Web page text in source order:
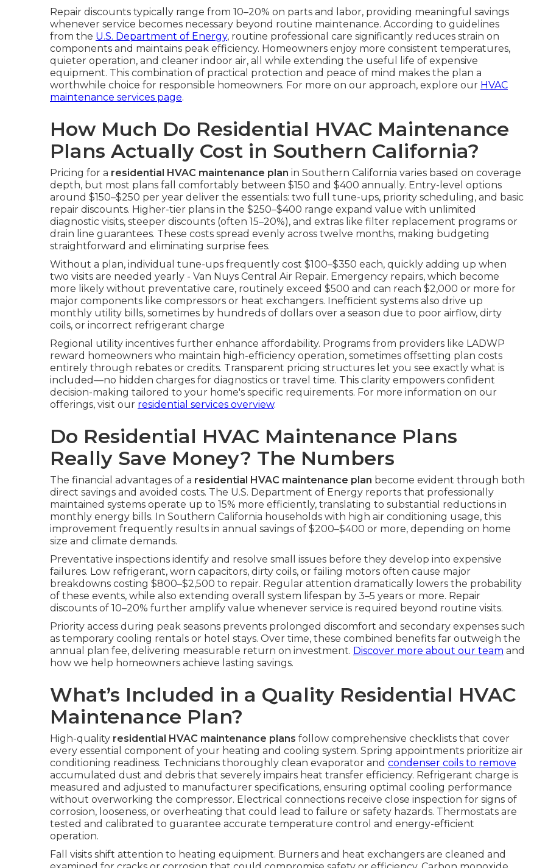
Repair discounts typically range from 10–20% on parts and labor, providing meaningful savings
whenever service becomes necessary beyond routine maintenance. According to guidelines
from the U.S. Department of Energy, routine professional care significantly reduces strain on
components and maintains peak efficiency. Homeowners enjoy more consistent temperatures,
quieter operation, and cleaner indoor air, all while extending the useful life of expensive
equipment. This combination of practical protection and peace of mind makes the plan a
worthwhile choice for responsible homeowners. For more on our approach, explore our HVAC
maintenance services page.
How Much Do Residential HVAC Maintenance
Plans Actually Cost in Southern California?
Pricing for a residential HVAC maintenance plan in Southern California varies based on coverage
depth, but most plans fall comfortably between $150 and $400 annually. Entry-level options
around $150–$250 per year deliver the essentials: two full tune-ups, priority scheduling, and basic
repair discounts. Higher-tier plans in the $250–$400 range expand value with unlimited
diagnostic visits, steeper discounts (often 15–20%), and extras like filter replacement programs or
drain line guarantees. These costs spread evenly across twelve months, making budgeting
straightforward and eliminating surprise fees.
Without a plan, individual tune-ups frequently cost $100–$350 each, quickly adding up when
two visits are needed yearly - Van Nuys Central Air Repair. Emergency repairs, which become
more likely without preventative care, routinely exceed $500 and can reach $2,000 or more for
major components like compressors or heat exchangers. Inefficient systems also drive up
monthly utility bills, sometimes by hundreds of dollars over a season due to poor airflow, dirty
coils, or incorrect refrigerant charge
Regional utility incentives further enhance affordability. Programs from providers like LADWP
reward homeowners who maintain high-efficiency operation, sometimes offsetting plan costs
entirely through rebates or credits. Transparent pricing structures let you see exactly what is
included—no hidden charges for diagnostics or travel time. This clarity empowers confident
decision-making tailored to your home's specific requirements. For more information on our
offerings, visit our residential services overview.
Do Residential HVAC Maintenance Plans
Really Save Money? The Numbers
The financial advantages of a residential HVAC maintenance plan become evident through both
direct savings and avoided costs. The U.S. Department of Energy reports that professionally
maintained systems operate up to 15% more efficiently, translating to substantial reductions in
monthly energy bills. In Southern California households with high air conditioning usage, this
improvement frequently results in annual savings of $200–$400 or more, depending on home
size and climate demands.
Preventative inspections identify and resolve small issues before they develop into expensive
failures. Low refrigerant, worn capacitors, dirty coils, or failing motors often cause major
breakdowns costing $800–$2,500 to repair. Regular attention dramatically lowers the probability
of these events, while also extending overall system lifespan by 3–5 years or more. Repair
discounts of 10–20% further amplify value whenever service is required beyond routine visits.
Priority access during peak seasons prevents prolonged discomfort and secondary expenses such
as temporary cooling rentals or hotel stays. Over time, these combined benefits far outweigh the
annual plan fee, delivering measurable return on investment. Discover more about our team and
how we help homeowners achieve lasting savings.
What’s Included in a Quality Residential HVAC
Maintenance Plan?
High-quality residential HVAC maintenance plans follow comprehensive checklists that cover
every essential component of your heating and cooling system. Spring appointments prioritize air
conditioning readiness. Technicians thoroughly clean evaporator and condenser coils to remove
accumulated dust and debris that severely impairs heat transfer efficiency. Refrigerant charge is
measured and adjusted to manufacturer specifications, ensuring optimal cooling performance
without overworking the compressor. Electrical connections receive close inspection for signs of
corrosion, looseness, or overheating that could lead to failure or safety hazards. Thermostats are
tested and calibrated to guarantee accurate temperature control and energy-efficient
operation.
Fall visits shift attention to heating equipment. Burners and heat exchangers are cleaned and